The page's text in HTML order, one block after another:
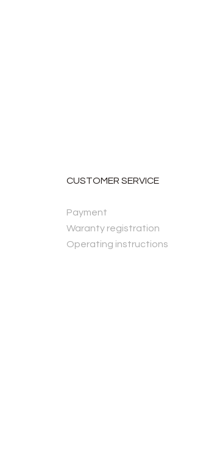
CUSTOMER SERVICE
Payment
Waranty registration
Operating instructions